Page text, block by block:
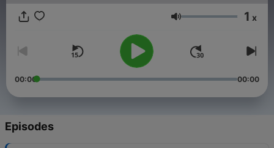
Masonic tradition. Whether youre a curious newcomer or a
of the symbolism that permeates the Masonic experience.
Volume 1 x
00:00 00:00
Episodes